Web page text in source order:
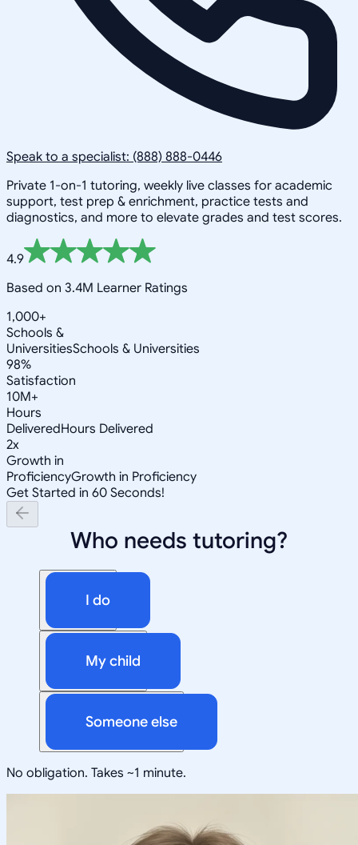
Speak to a specialist: (888) 888-0446
Private 1-on-1 tutoring, weekly live classes for academic
support, test prep & enrichment, practice tests and
diagnostics, and more to elevate grades and test scores.
4.9
Based on 3.4M Learner Ratings
1,000+
Schools &
UniversitiesSchools & Universities
98%
Satisfaction
10M+
Hours
DeliveredHours Delivered
2x
Growth in
ProficiencyGrowth in Proficiency
Get Started in 60 Seconds!
Who needs tutoring?
I do
My child
Someone else
No obligation. Takes ~1 minute.